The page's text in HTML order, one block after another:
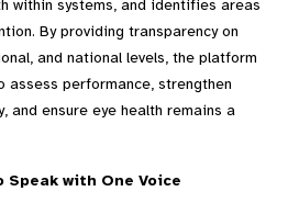
within systems, and identifies areas
By providing transparency on
and national levels, the platform
assess performance, strengthen
and ensure eye health remains a
with One Voice